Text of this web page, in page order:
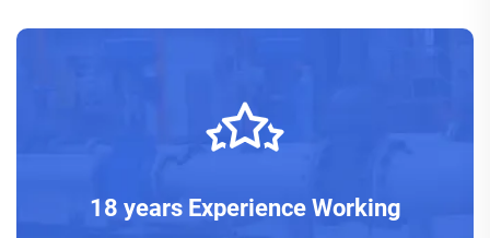
18 years Experience Working